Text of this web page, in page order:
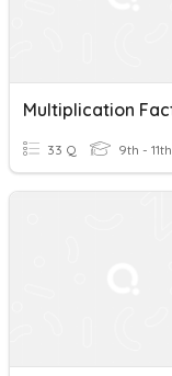
33 Q 9th - 11th